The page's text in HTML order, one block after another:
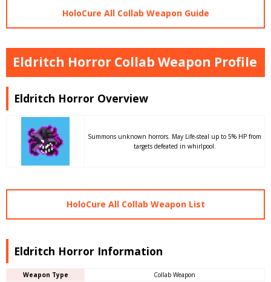
HoloCure All Collab Weapon Guide
Eldritch Horror Collab Weapon Profile
Eldritch Horror Overview
Summons unknown horrors. May Life-steal up to 5% HP from
targets defeated in whirlpool.
HoloCure All Collab Weapon List
Eldritch Horror Information
Weapon Type
Collab Weapon